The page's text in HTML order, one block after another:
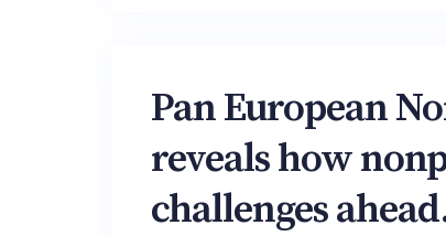
Pan European
reveals how
challenges